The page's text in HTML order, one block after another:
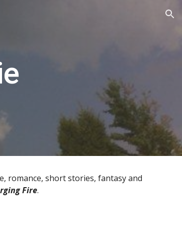
romance, short stories, fantasy and
Fire.